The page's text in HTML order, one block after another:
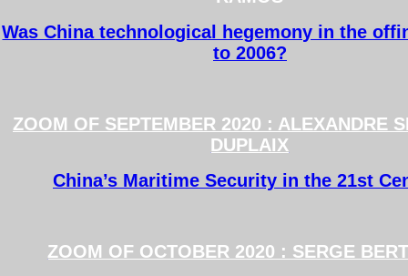
Was China technological hegemony in the
to 2006?
ZOOM OF SEPTEMBER 2020 : ALEXANDRE
DUPLAIX
China’s Maritime Security in the 21st
ZOOM OF OCTOBER 2020 : SERGE